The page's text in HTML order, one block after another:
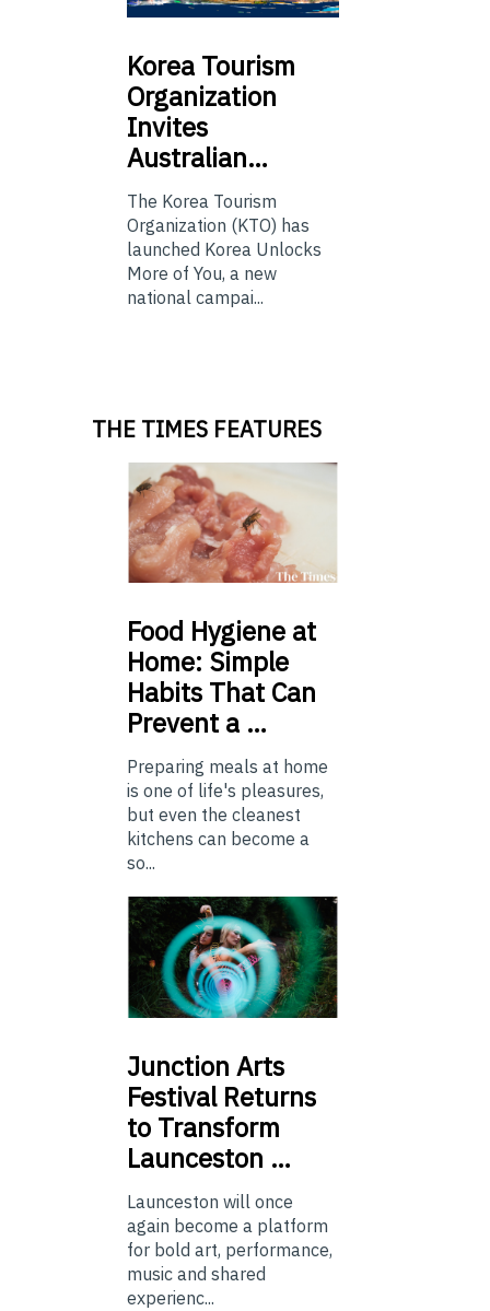
Korea Tourism
Organization
Invites
Australian…
The Korea Tourism
Organization (KTO) has
launched Korea Unlocks
More of You, a new
national campai...
THE TIMES FEATURES
Food Hygiene at
Home: Simple
Habits That Can
Prevent a …
Preparing meals at home
is one of life's pleasures,
but even the cleanest
kitchens can become a
so...
Junction Arts
Festival Returns
to Transform
Launceston …
Launceston will once
again become a platform
for bold art, performance,
music and shared
experienc...